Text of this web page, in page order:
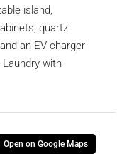
island,
quartz
an EV charger
with
Open on Google Maps